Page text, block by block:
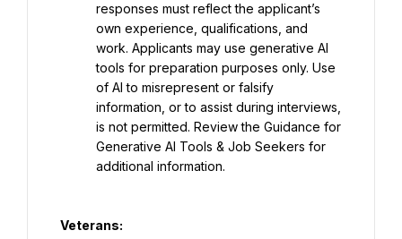
responses must reflect the applicant’s
own experience, qualifications, and
work. Applicants may use generative AI
tools for preparation purposes only. Use
of AI to misrepresent or falsify
information, or to assist during interviews,
is not permitted. Review the Guidance for
Generative AI Tools & Job Seekers for
additional information.
Veterans: